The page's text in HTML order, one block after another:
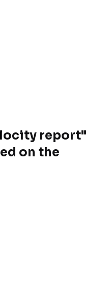
report"
on the